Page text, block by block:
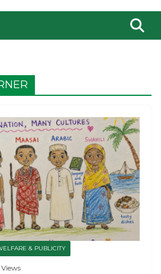
& PUBLICITY
Views